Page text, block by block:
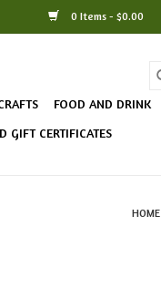
0 Items - $0.00
FOOD AND DRINK
GIFT CERTIFICATES
HOME